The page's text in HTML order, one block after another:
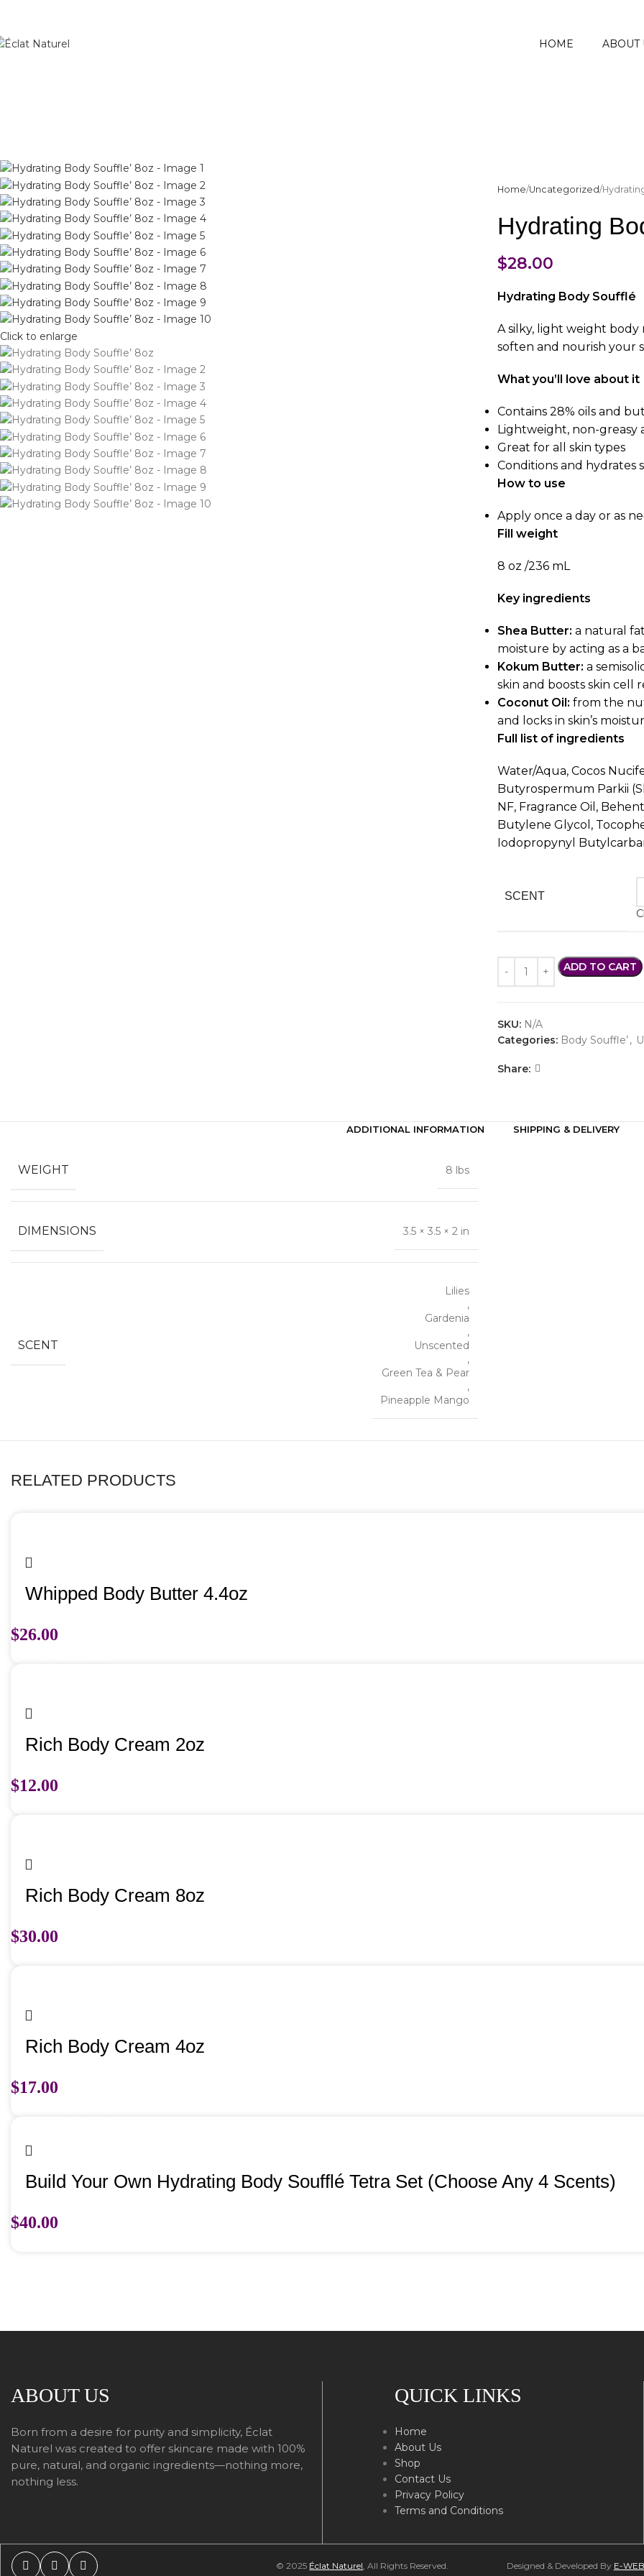
HOME ABOUT
Click to enlarge
Home Uncategorized
Hydrating
$28.00
Hydrating Body Soufflé
A silky, light weight
soften and nourish your
What you’ll love about it
Contains 28% oils and
Lightweight, non-greasy
Great for all skin types
Conditions and hydrates
How to use
Apply once a day or as
Fill weight
8 oz /236 mL
Key ingredients
Shea Butter: a natural
moisture by acting as a
Kokum Butter: a
skin and boosts skin cell
Coconut Oil: from the
and locks in skin’s
Full list of ingredients
Water/Aqua, Cocos
Butyrospermum Parkii
NF, Fragrance Oil,
Butylene Glycol,
Iodopropynyl
SCENT
ADD TO CART
SKU: N/A
Categories: Body Souffle’,
Share:
ADDITIONAL INFORMATION SHIPPING & DELIVERY
WEIGHT 8 lbs
DIMENSIONS 3.5 × 3.5 × 2 in
SCENT
Lilies
,
Gardenia
,
Unscented
,
Green Tea & Pear
,
Pineapple Mango
RELATED PRODUCTS
Whipped Body Butter 4.4oz
$26.00
Rich Body Cream 2oz
$12.00
Rich Body Cream 8oz
$30.00
Rich Body Cream 4oz
$17.00
Build Your Own Hydrating Body Soufflé Tetra Set (Choose Any 4 Scents)
$40.00
ABOUT US
Born from a desire for purity and simplicity, Éclat
Naturel was created to offer skincare made with 100%
pure, natural, and organic ingredients—nothing more,
nothing less.
QUICK LINKS
Home
About Us
Shop
Contact Us
Privacy Policy
Terms and Conditions
© 2025 Éclat Naturel, All Rights Reserved. Designed & Developed By E-